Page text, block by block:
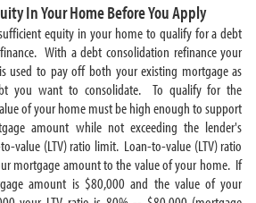
In Your Home Before You Apply
equity in your home to qualify for a debt
With a debt consolidation refinance your
used to pay off both your existing mortgage as
you want to consolidate. To qualify for the
of your home must be high enough to support
amount while not exceeding the lender's
value (LTV) ratio limit. Loan-to-value (LTV) ratio
mortgage amount to the value of your home. If
amount is $80,000 and the value of your